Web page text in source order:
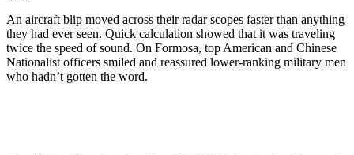
An aircraft blip moved across their radar scopes faster than anything
they had ever seen. Quick calculation showed that it was traveling
twice the speed of sound. On Formosa, top American and Chinese
Nationalist offi­cers smiled and reassured lower-ranking military men
who hadn’t got­ten the word.